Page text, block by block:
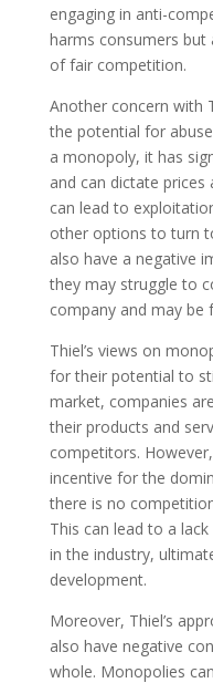
engaging in anti-
harms consumers but
of fair competition.
Another concern with
the potential for
a monopoly, it has
and can dictate
can lead to
other options to turn
also have a negative
they may struggle to
company and may
Thiel’s views on
for their potential to
market, companies
their products and
competitors.
incentive for the
there is no
This can lead to a
in the industry,
development.
Moreover, Thiel’s
also have negative
whole. Monopolies